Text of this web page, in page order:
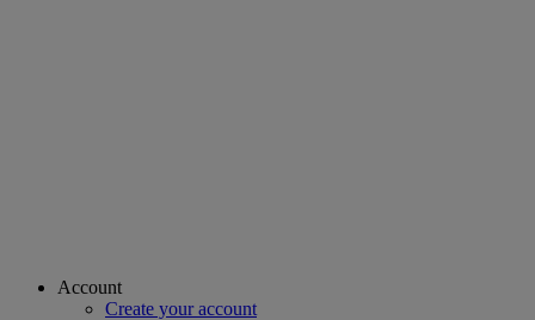
Account
Create your account